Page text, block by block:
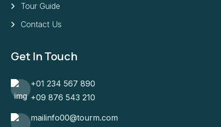
Tour Guide
Contact Us
Get In Touch
+01 234 567 890
+09 876 543 210
mailinfo00@tourm.com